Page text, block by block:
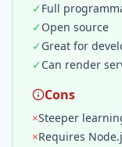
✓Full
✓Open source
✓Great for
✓Can render
Cons
×Steeper
×Requires